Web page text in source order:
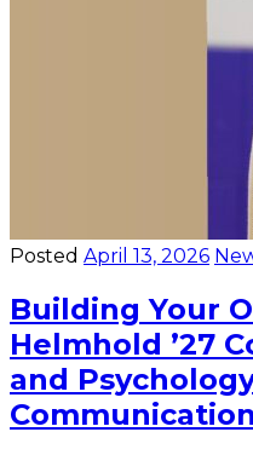
Posted April 13, 2026
Building Your
Helmhold ’27
and
Communication